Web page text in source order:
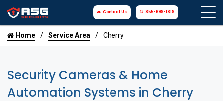
Contact Us 855-699-1819
Home Service Area Cherry
Security Cameras & Home
Automation Systems in Cherry